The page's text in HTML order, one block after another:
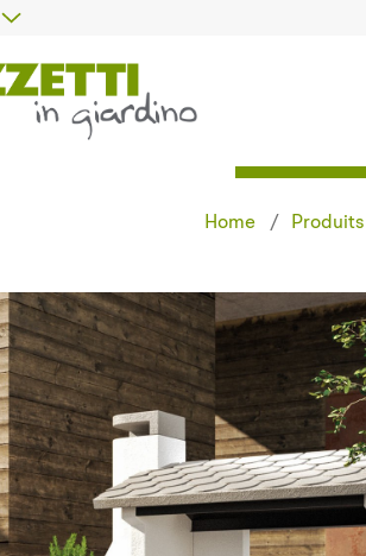

Home Produits